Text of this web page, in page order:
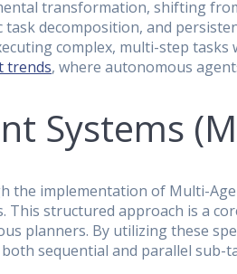
transformation, shifting
decomposition, and
complex, multi-step
trends, where autonomous
Systems
implementation of Multi-
This structured approach is a
planners. By utilizing these
sequential and parallel sub-